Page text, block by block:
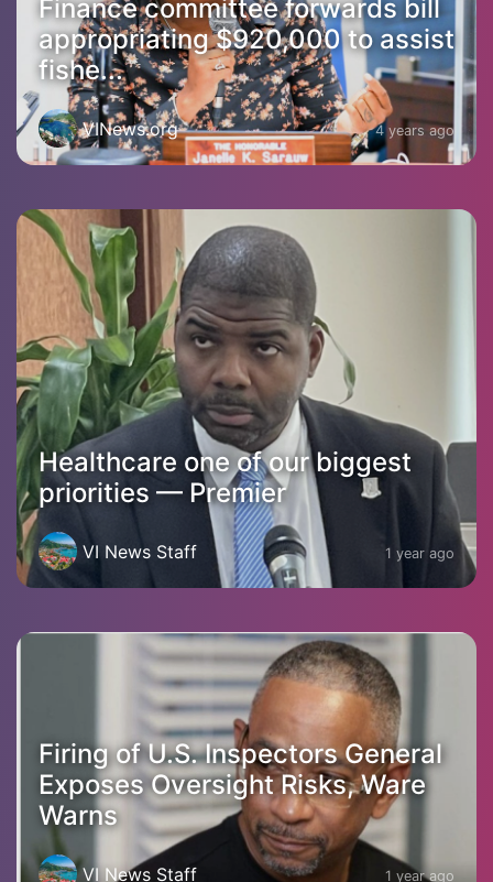
Finance committee forwards bill
appropriating $920,000 to assist
fishe...
VINews.org 4 years ago
Healthcare one of our biggest
priorities — Premier
VI News Staff 1 year ago
Firing of U.S. Inspectors General
Exposes Oversight Risks, Ware
Warns
VI News Staff 1 year ago